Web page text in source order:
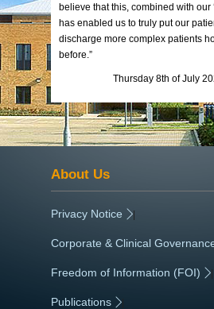
believe that this, combined with our
has enabled us to truly put our
discharge more complex patients
before.”
Thursday 8th of July
About Us
Privacy Notice |
Corporate & Clinical
Freedom of Information (FOI) |
Publications